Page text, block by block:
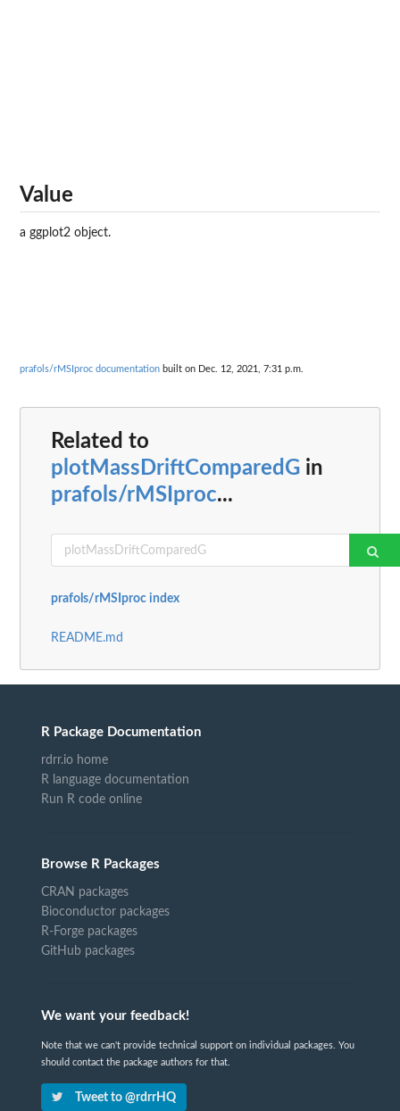
Value
a ggplot2 object.
prafols/rMSIproc documentation built on Dec. 12, 2021, 7:31 p.m.
Related to
plotMassDriftComparedG in
prafols/rMSIproc...
prafols/rMSIproc index
README.md
R Package Documentation
rdrr.io home
R language documentation
Run R code online
Browse R Packages
CRAN packages
Bioconductor packages
R-Forge packages
GitHub packages
We want your feedback!
Note that we can't provide technical support on individual packages. You
should contact the package authors for that.
Tweet to @rdrrHQ